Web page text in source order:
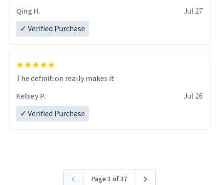
Qing H.
Jul 27
✓ Verified Purchase
The definition really makes it
Kelsey P.
Jul 26
✓ Verified Purchase
Page 1 of 37